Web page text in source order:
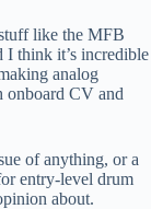
like the MFB
I think it’s incredible
analog
onboard CV and
of anything, or a
entry-level drum
about.